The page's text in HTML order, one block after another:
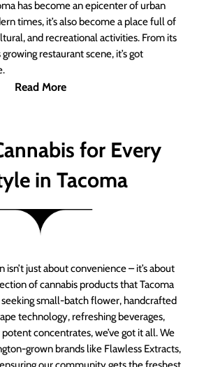
has become an epicenter of urban
times, it’s also become a place full of
and recreational activities. From its
restaurant scene, it’s got
Read More
for Every
in Tacoma
just about convenience – it’s about
of cannabis products that Tacoma
seeking small-batch flower, handcrafted
technology, refreshing beverages,
concentrates, we’ve got it all. We
grown brands like Flawless Extracts,